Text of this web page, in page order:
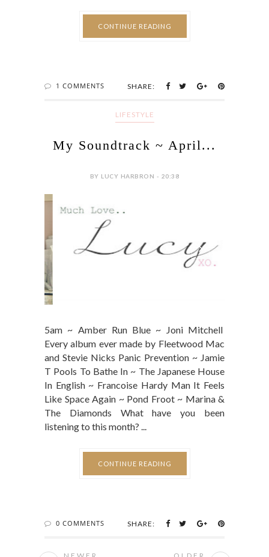
CONTINUE READING
1 COMMENTS SHARE:
LIFESTYLE
My Soundtrack ~ April...
BY LUCY HARBRON - 20:38
5am ~ Amber Run Blue ~ Joni Mitchell
Every album ever made by Fleetwood Mac
and Stevie Nicks Panic Prevention ~ Jamie
T Pools To Bathe In ~ The Japanese House
In English ~ Francoise Hardy Man It Feels
Like Space Again ~ Pond Froot ~ Marina &
The Diamonds What have you been
listening to this month? ...
CONTINUE READING
0 COMMENTS SHARE: